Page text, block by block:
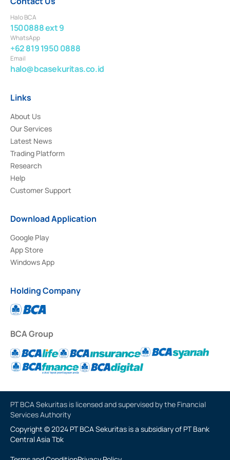
Halo BCA
1500888 ext 9
WhatsApp
+62 819 1950 0888
Email
halo@bcasekuritas.co.id
Links
About Us
Our Services
Latest News
Trading Platform
Research
Help
Customer Support
Download Application
Google Play
App Store
Windows App
Holding Company
BCA Group
PT BCA Sekuritas is licensed and supervised by the Financial
Services Authority
Copyright © 2024 PT BCA Sekuritas is a subsidiary of PT Bank
Central Asia Tbk